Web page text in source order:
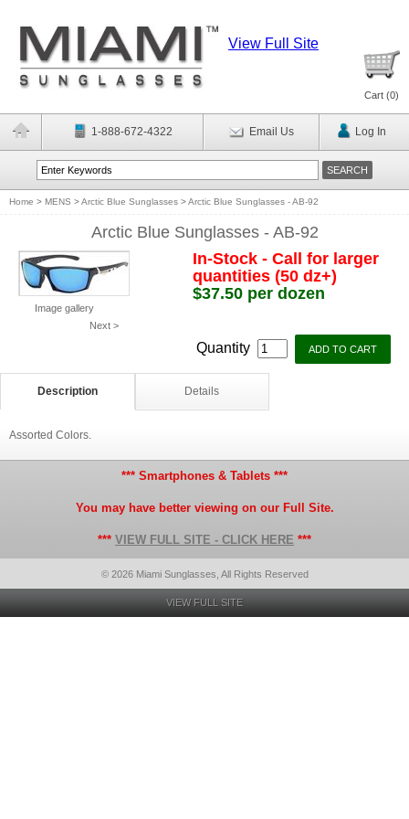
View Full Site
Cart (0)
1-888-672-4322 Email Us Log In
Home > MENS >Arctic Blue Sunglasses >Arctic Blue Sunglasses - AB-92
Arctic Blue Sunglasses - AB-92
Image gallery
Next >
In-Stock - Call for larger
quantities (50 dz+)
$37.50 per dozen
Quantity
Description Details
Assorted Colors.
*** Smartphones & Tablets ***
You may have better viewing on our Full Site.
*** VIEW FULL SITE - CLICK HERE ***
© 2026 Miami Sunglasses, All Rights Reserved
VIEW FULL SITE